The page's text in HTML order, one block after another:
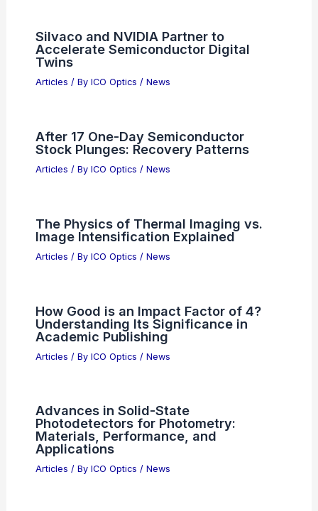
Silvaco and NVIDIA Partner to
Accelerate Semiconductor Digital
Twins
Articles / By ICO Optics / News
After 17 One-Day Semiconductor
Stock Plunges: Recovery Patterns
Articles / By ICO Optics / News
The Physics of Thermal Imaging vs.
Image Intensification Explained
Articles / By ICO Optics / News
How Good is an Impact Factor of 4?
Understanding Its Significance in
Academic Publishing
Articles / By ICO Optics / News
Advances in Solid-State
Photodetectors for Photometry:
Materials, Performance, and
Applications
Articles / By ICO Optics / News